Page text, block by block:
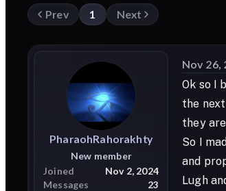
Prev 1 Next
PharaohRahorakhty
New member
Joined
Nov 2, 2024
Messages
23
Nov 26,
Ok so I
the
they
So I
and
Lugh